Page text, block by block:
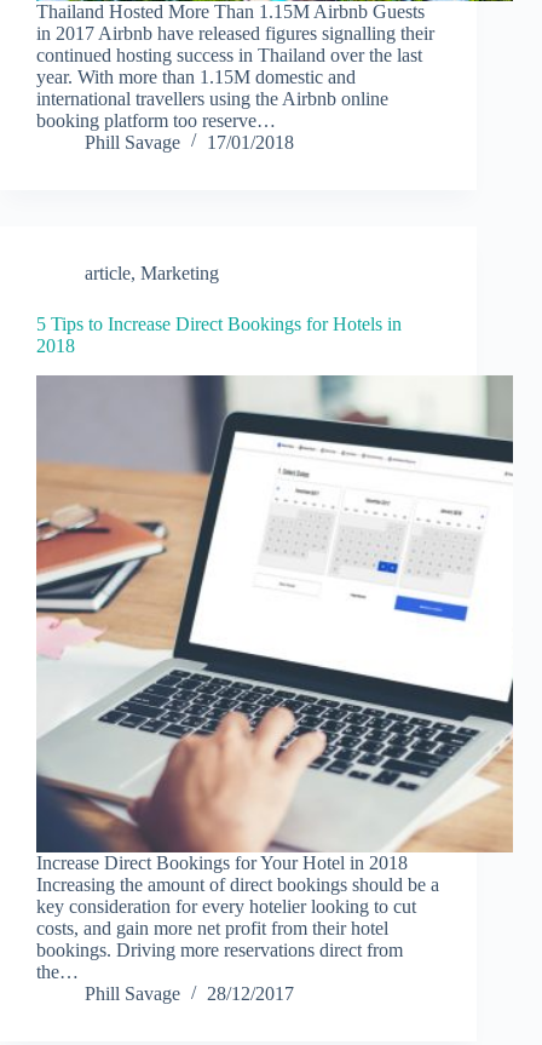
Thailand Hosted More Than 1.15M Airbnb Guests
in 2017 Airbnb have released figures signalling their
continued hosting success in Thailand over the last
year. With more than 1.15M domestic and
international travellers using the Airbnb online
booking platform too reserve…
Phill Savage
17/01/2018
article, Marketing
5 Tips to Increase Direct Bookings for Hotels in
2018
Increase Direct Bookings for Your Hotel in 2018
Increasing the amount of direct bookings should be a
key consideration for every hotelier looking to cut
costs, and gain more net profit from their hotel
bookings. Driving more reservations direct from
the…
Phill Savage
28/12/2017